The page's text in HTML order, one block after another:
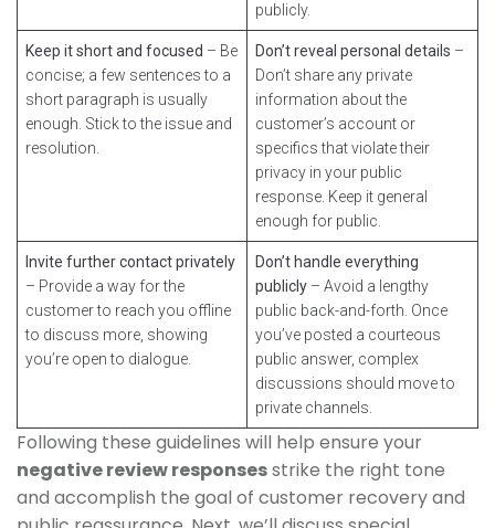
publicly.
Keep it short and focused – Be
concise; a few sentences to a
short paragraph is usually
enough. Stick to the issue and
resolution.
Don’t reveal personal details –
Don’t share any private
information about the
customer’s account or
specifics that violate their
privacy in your public
response. Keep it general
enough for public.
Invite further contact privately
– Provide a way for the
customer to reach you offline
to discuss more, showing
you’re open to dialogue.
Don’t handle everything
publicly – Avoid a lengthy
public back-and-forth. Once
you’ve posted a courteous
public answer, complex
discussions should move to
private channels.
Following these guidelines will help ensure your
negative review responsesstrike the right tone
and accomplish the goal of customer recovery and